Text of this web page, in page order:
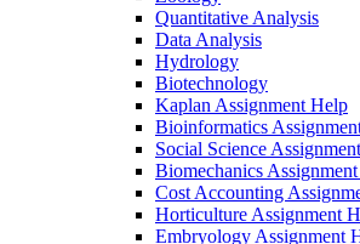
Quantitative Analysis
Data Analysis
Hydrology
Biotechnology
Kaplan Assignment Help
Bioinformatics
Social Science
Biomechanics
Cost Accounting
Horticulture Assignment
Embryology Assignment